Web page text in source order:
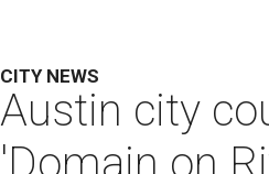
CITY NEWS
Austin city
'Domain on